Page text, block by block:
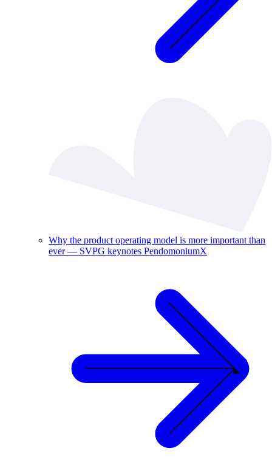
Why the product operating model is more important than
ever — SVPG keynotes PendomoniumX